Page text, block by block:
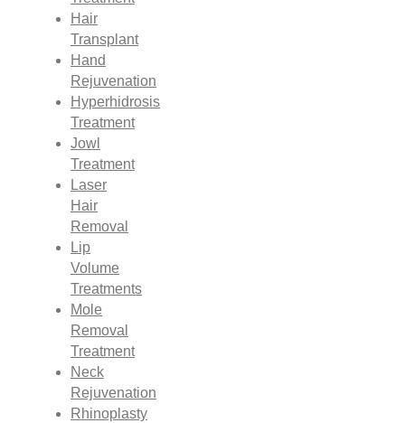
Hair
Transplant
Hand
Rejuvenation
Hyperhidrosis
Treatment
Jowl
Treatment
Laser
Hair
Removal
Lip
Volume
Treatments
Mole
Removal
Treatment
Neck
Rejuvenation
Rhinoplasty